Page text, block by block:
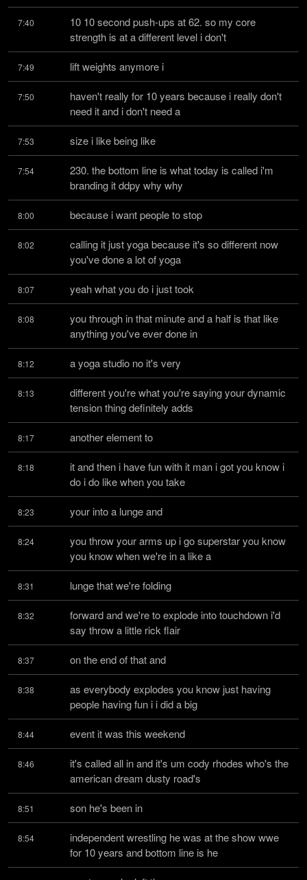
7:40
10 10 second push-ups at 62. so my core
strength is at a different level i don't
7:49 lift weights anymore i
7:50
haven't really for 10 years because i really don't
need it and i don't need a
7:53 size i like being like
7:54
230. the bottom line is what today is called i'm
branding it ddpy why why
8:00 because i want people to stop
8:02
calling it just yoga because it's so different now
you've done a lot of yoga
8:07 yeah what you do i just took
8:08
you through in that minute and a half is that like
anything you've ever done in
8:12 a yoga studio no it's very
8:13
different you're what you're saying your dynamic
tension thing definitely adds
8:17 another element to
8:18
it and then i have fun with it man i got you know i
do i do like when you take
8:23 your into a lunge and
8:24
you throw your arms up i go superstar you know
you know when we're in a like a
8:31 lunge that we're folding
8:32
forward and we're to explode into touchdown i'd
say throw a little rick flair
8:37 on the end of that and
8:38
as everybody explodes you know just having
people having fun i i did a big
8:44 event it was this weekend
8:46
it's called all in and it's um cody rhodes who's the
american dream dusty road's
8:51 son he's been in
8:54
independent wrestling he was at the show wwe
for 10 years and bottom line is he